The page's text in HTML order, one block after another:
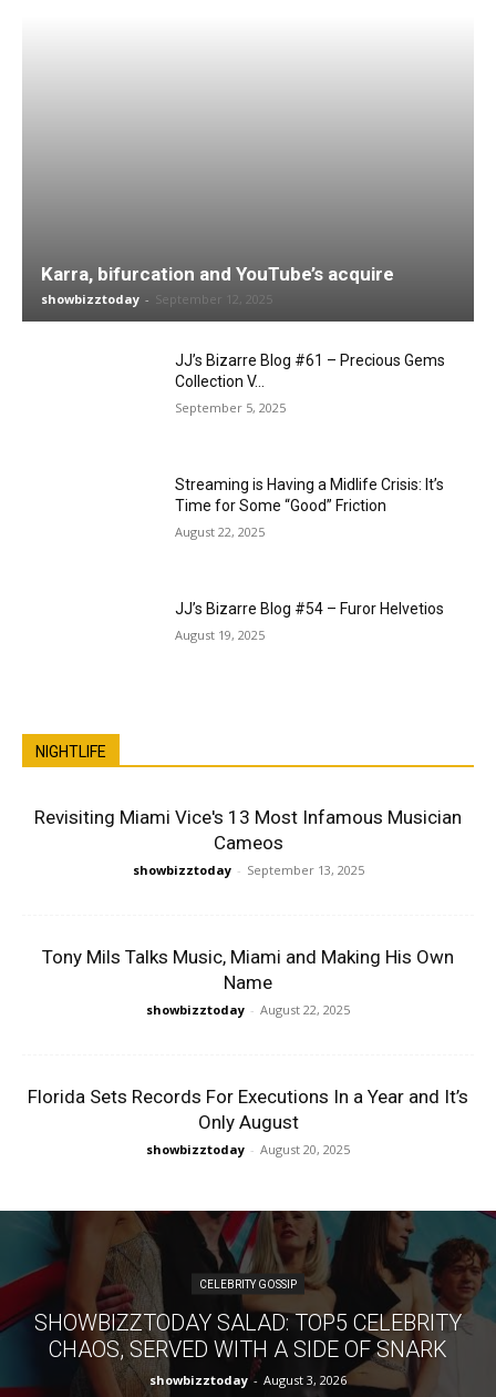
Karra, bifurcation and YouTube’s acquire
showbizztoday - September 12, 2025
JJ’s Bizarre Blog #61 – Precious Gems
Collection V…
September 5, 2025
Streaming is Having a Midlife Crisis: It’s
Time for Some “Good” Friction
August 22, 2025
JJ’s Bizarre Blog #54 – Furor Helvetios
August 19, 2025
NIGHTLIFE
Revisiting Miami Vice's 13 Most Infamous Musician
Cameos
showbizztoday - September 13, 2025
Tony Mils Talks Music, Miami and Making His Own
Name
showbizztoday - August 22, 2025
Florida Sets Records For Executions In a Year and It’s
Only August
showbizztoday - August 20, 2025
CELEBRITY GOSSIP
SHOWBIZZTODAY SALAD: TOP5 CELEBRITY
CHAOS, SERVED WITH A SIDE OF SNARK
showbizztoday - August 3, 2026